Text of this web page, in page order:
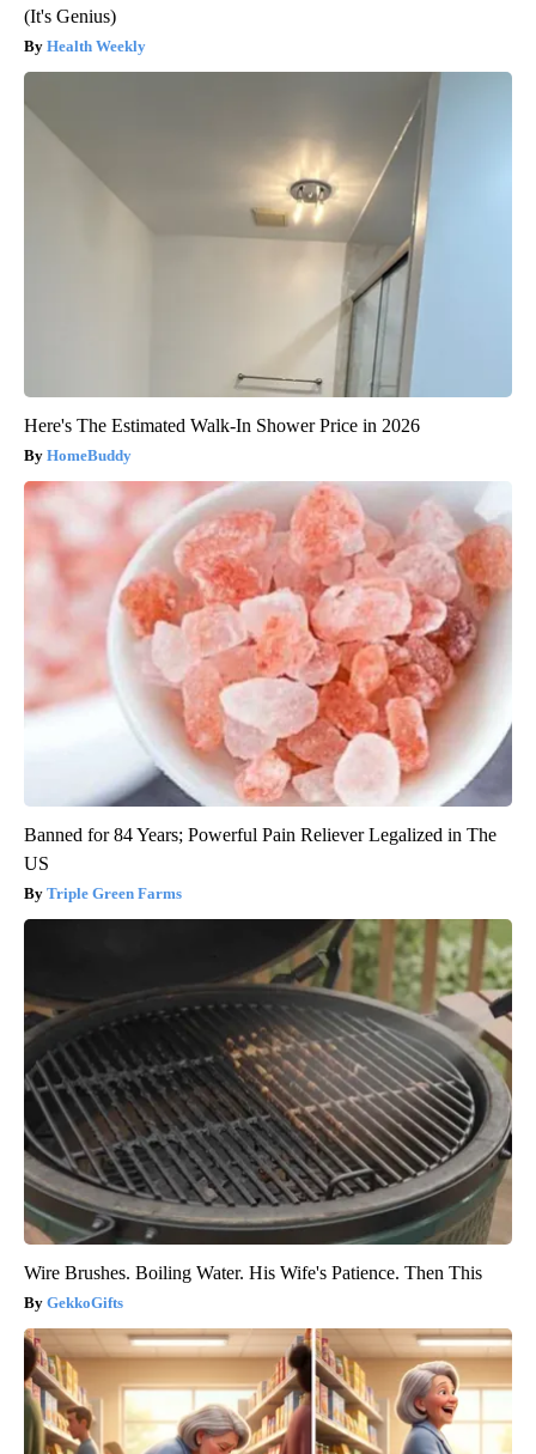
(It's Genius)
Health Weekly
Here's The Estimated Walk-In Shower Price in 2026
HomeBuddy
Banned for 84 Years; Powerful Pain Reliever Legalized in The
US
Triple Green Farms
Wire Brushes. Boiling Water. His Wife's Patience. Then This
GekkoGifts